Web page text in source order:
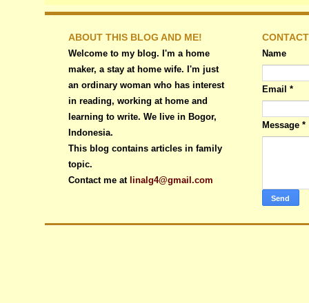
ABOUT THIS BLOG AND ME!
Welcome to my blog. I'm a home
maker, a stay at home wife. I'm just
an ordinary woman who has interest
in reading, working at home and
learning to write. We live in Bogor,
Indonesia.
This blog contains articles in family
topic.
Contact me at linalg4@gmail.com
Name
Email *
Message *